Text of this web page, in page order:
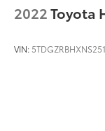
2022Toyota
VIN: